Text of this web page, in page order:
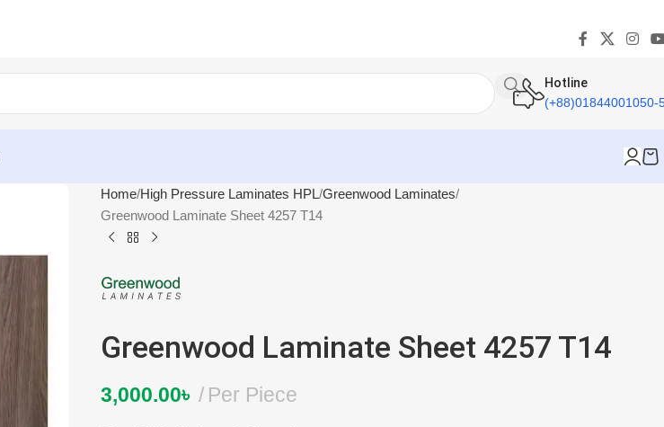
Hotline
(+88)01844001050-
Home High Pressure Laminates HPL Greenwood Laminates
Greenwood Laminate Sheet 4257 T14
Greenwood Laminate Sheet 4257 T14
3,000.00৳ Per Piece